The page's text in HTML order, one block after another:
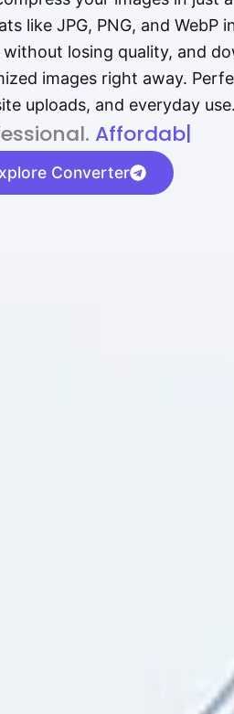
like JPG, PNG, and WebP
without losing quality, and
images right away.
uploads, and everyday use.
Af⁠⁠⁠‍​​​for‍d⁠⁠‌a‌b⁠​‌‌‌⁠⁠l‍​⁠e​‌‌‍‌‌
Converter